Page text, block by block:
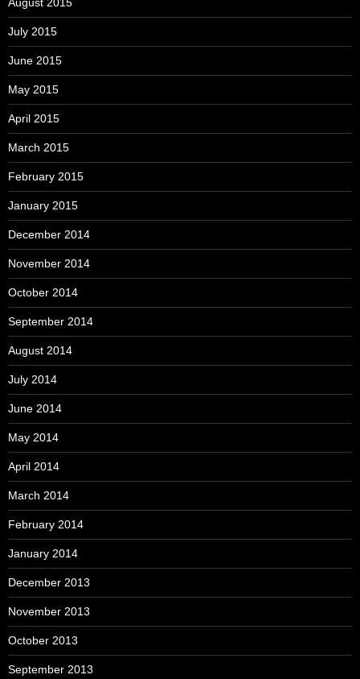
July 2015
June 2015
May 2015
April 2015
March 2015
February 2015
January 2015
December 2014
November 2014
October 2014
September 2014
August 2014
July 2014
June 2014
May 2014
April 2014
March 2014
February 2014
January 2014
December 2013
November 2013
October 2013
September 2013